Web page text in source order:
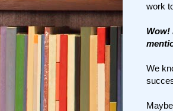
work
Wow!
We
Maybe